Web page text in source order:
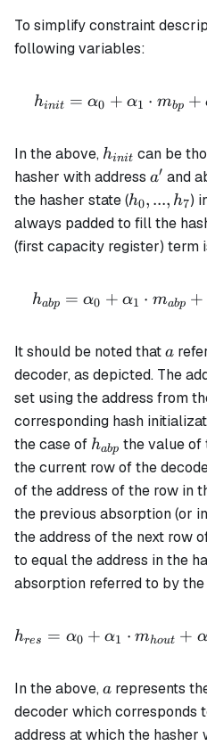
To simplify constraint
following variables:
hinit = α0 + α1 ⋅ mbp +
In the above, h_{init}
hinit can be
hasher with address a'
a′ and
the hasher state (h_0,
...,
h_7
h0, ..., h7)
always padded to fill the
(first capacity register) term
habp = α0 + α1 ⋅ mabp +
It should be noted thata
a
decoder, as depicted. The
set using the address from
corresponding hash
the case of h_{abp}
habp the value of
the current row of the
of the address of the row in
the previous absorption (or
the address of the next row
to equal the address in the
absorption referred to by the
hres = α0 + α1 ⋅ mhout + α
In the above,a
a represents
decoder which corresponds
address at which the